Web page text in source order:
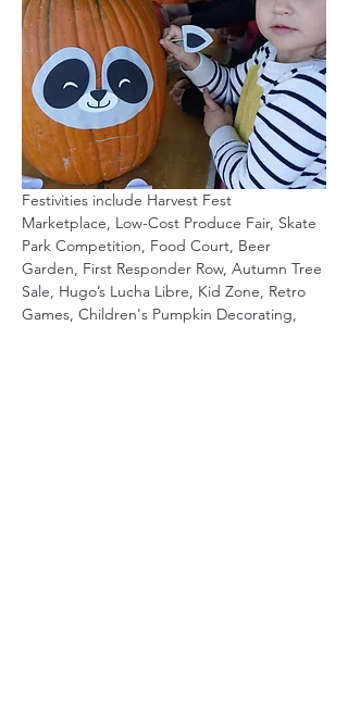
Festivities include Harvest Fest
Marketplace, Low-Cost Produce Fair, Skate
Park Competition, Food Court, Beer
Garden, First Responder Row, Autumn Tree
Sale, Hugo’s Lucha Libre, Kid Zone, Retro
Games, Children's Pumpkin Decorating,